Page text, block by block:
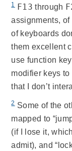
1 F13 through
assignments, of
of keyboards
them excellent
use function
modifier keys
that I don’t
2Some of the
mapped to
(if I lose it,
admit), and